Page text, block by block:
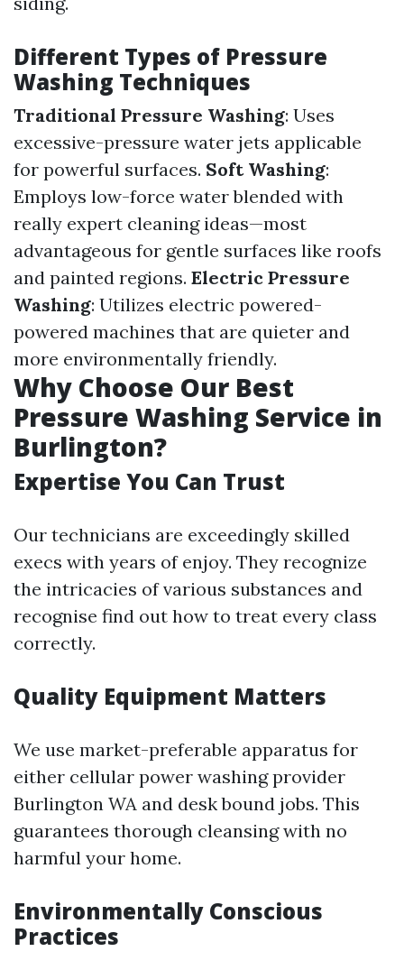
Different Types of Pressure
Washing Techniques
Traditional Pressure Washing: Uses
excessive-pressure water jets applicable
for powerful surfaces. Soft Washing:
Employs low-force water blended with
really expert cleaning ideas—most
advantageous for gentle surfaces like roofs
and painted regions. Electric Pressure
Washing: Utilizes electric powered-
powered machines that are quieter and
more environmentally friendly.
Why Choose Our Best
Pressure Washing Service in
Burlington?
Expertise You Can Trust
Our technicians are exceedingly skilled
execs with years of enjoy. They recognize
the intricacies of various substances and
recognise find out how to treat every class
correctly.
Quality Equipment Matters
We use market-preferable apparatus for
either cellular power washing provider
Burlington WA and desk bound jobs. This
guarantees thorough cleansing with no
harmful your home.
Environmentally Conscious
Practices